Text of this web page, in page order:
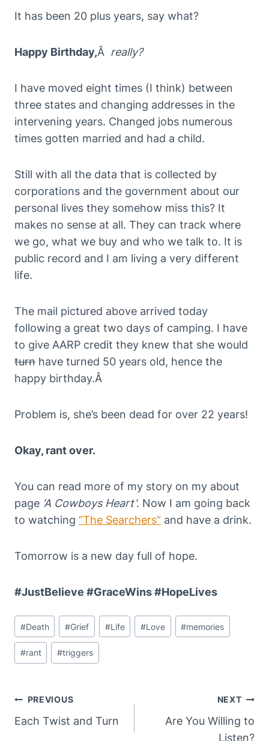
It has been 20 plus years, say what?
Happy Birthday,Â really?
I have moved eight times (I think) between
three states and changing addresses in the
intervening years. Changed jobs numerous
times gotten married and had a child.
Still with all the data that is collected by
corporations and the government about our
personal lives they somehow miss this? It
makes no sense at all. They can track where
we go, what we buy and who we talk to. It is
public record and I am living a very different
life.
The mail pictured above arrived today
following a great two days of camping. I have
to give AARP credit they knew that she would
turn have turned 50 years old, hence the
happy birthday.Â
Problem is, she’s been dead for over 22 years!
Okay, rant over.
You can read more of my story on my about
page ‘A Cowboys Heart’. Now I am going back
to watching “The Searchers” and have a drink.
Tomorrow is a new day full of hope.
#JustBelieve #GraceWins #HopeLives
Post
Tags:
#Death #Grief #Life #Love #memories
#rant #triggers
Post
Navigation
PREVIOUS
Each Twist and Turn
NEXT
Are You Willing to
Listen?